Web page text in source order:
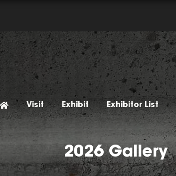
Visit Exhibit Exhibitor List
2026 Gallery